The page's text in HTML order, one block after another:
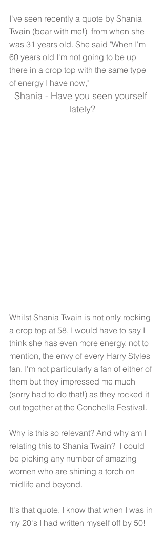
I've seen recently a quote by Shania
Twain (bear with me!)  from when she
was 31 years old. She said "When I'm
60 years old I'm not going to be up
there in a crop top with the same type
of energy I have now,"
Shania - Have you seen yourself
lately?
Whilst Shania Twain is not only rocking
a crop top at 58, I would have to say I
think she has even more energy, not to
mention, the envy of every Harry Styles
fan. I'm not particularly a fan of either of
them but they impressed me much
(sorry had to do that!) as they rocked it
out together at the Conchella Festival.
Why is this so relevant? And why am I
relating this to Shania Twain?  I could
be picking any number of amazing
women who are shining a torch on
midlife and beyond.
It's that quote. I know that when I was in
my 20's I had written myself off by 50!